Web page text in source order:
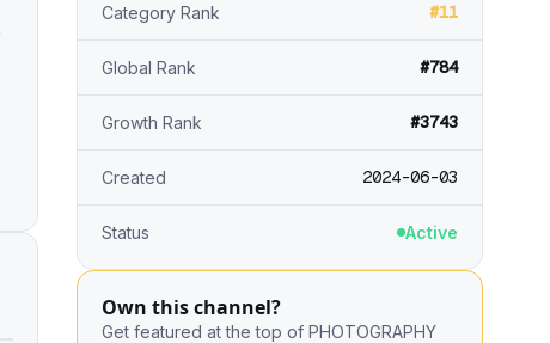
Category Rank #11
Global Rank #784
Growth Rank #3743
Created 2024-06-03
Status Active
Own this channel?
Get featured at the top of PHOTOGRAPHY